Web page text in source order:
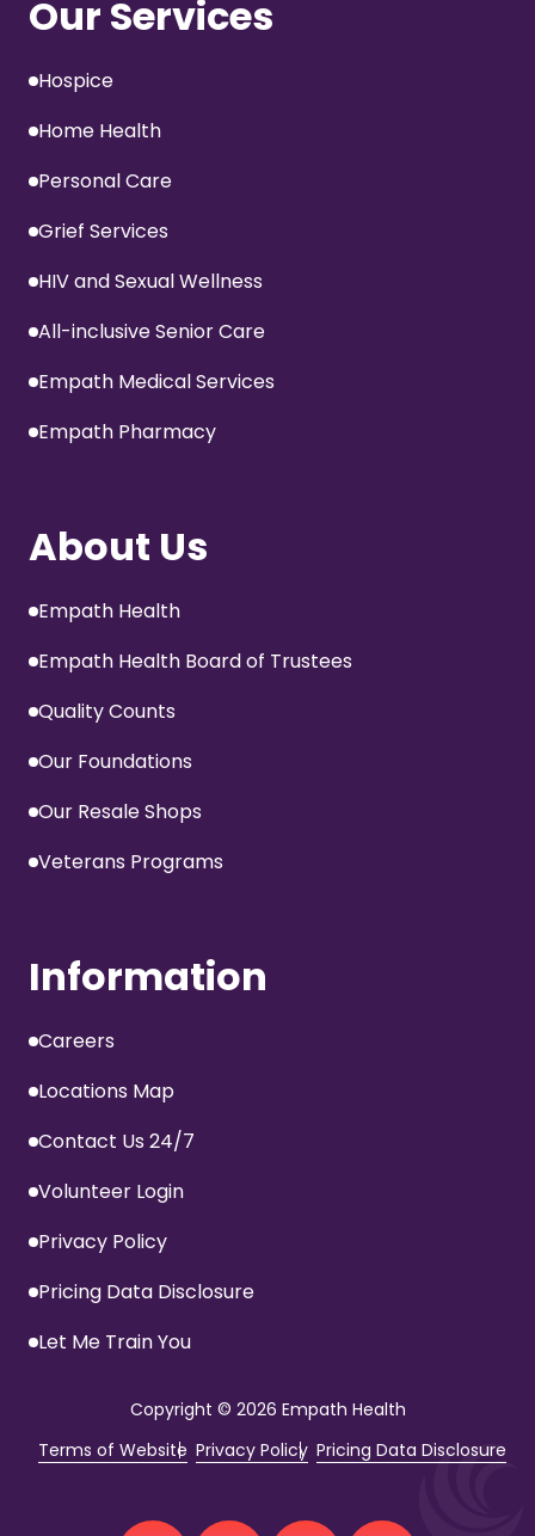
Our Services
Hospice
Home Health
Personal Care
Grief Services
HIV and Sexual Wellness
All-inclusive Senior Care
Empath Medical Services
Empath Pharmacy
About Us
Empath Health
Empath Health Board of Trustees
Quality Counts
Our Foundations
Our Resale Shops
Veterans Programs
Information
Careers
Locations Map
Contact Us 24/7
Volunteer Login
Privacy Policy
Pricing Data Disclosure
Let Me Train You
Copyright © 2026 Empath Health
Terms of Website Privacy Policy Pricing Data Disclosure